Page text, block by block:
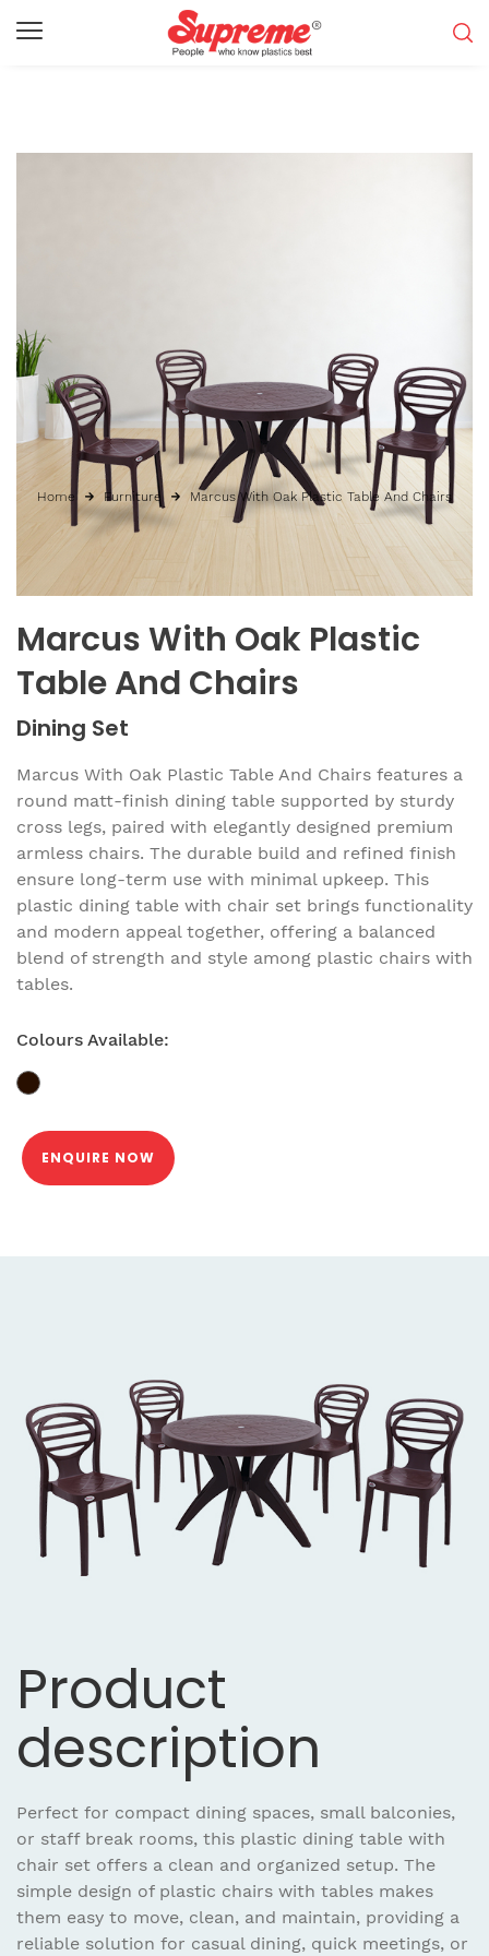
Marcus With Oak Plastic
Table And Chairs
Dining Set
Marcus With Oak Plastic Table And Chairs features a
round matt-finish dining table supported by sturdy
cross legs, paired with elegantly designed premium
armless chairs. The durable build and refined finish
ensure long-term use with minimal upkeep. This
plastic dining table with chair set brings functionality
and modern appeal together, offering a balanced
blend of strength and style among plastic chairs with
tables.
Colours Available:
ENQUIRE NOW
Home Furniture Marcus With Oak Plastic Table And Chairs
Product
description
Perfect for compact dining spaces, small balconies,
or staff break rooms, this plastic dining table with
chair set offers a clean and organized setup. The
simple design of plastic chairs with tables makes
them easy to move, clean, and maintain, providing a
reliable solution for casual dining, quick meetings, or